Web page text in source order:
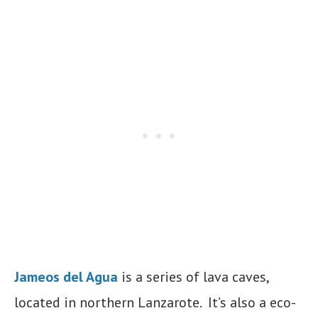
Jameos del Agua is a series of lava caves,
located in northern Lanzarote. It’s also a eco-